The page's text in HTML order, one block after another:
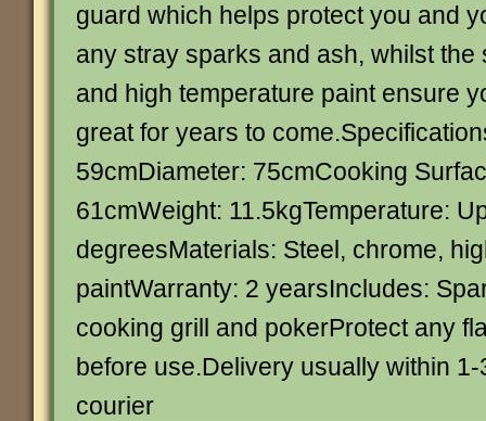
guard which helps protect you and
any stray sparks and ash, whilst the
and high temperature paint ensure
great for years to
59cmDiameter: 75cmCooking
61cmWeight: 11.5kgTemperature:
degreesMaterials: Steel, chrome,
paintWarranty: 2 yearsIncludes:
cooking grill and pokerProtect any
before use.Delivery usually within
courier